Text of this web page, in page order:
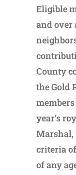
Eligible
and over
County
the Gold
year’s
Marshal,
criteria
of any